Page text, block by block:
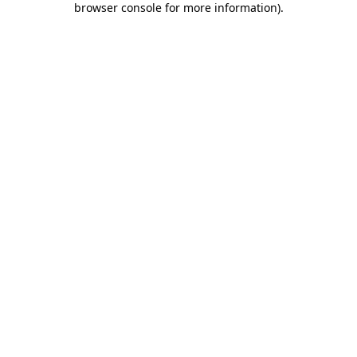
browser console for more information).